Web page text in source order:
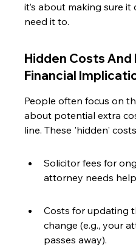
it’s about making sure
need it to.
Hidden Costs And
Financial
People often focus on
about potential extra
line. These 'hidden'
Solicitor fees for
attorney needs
Costs for updating
change (e.g., your
passes away).